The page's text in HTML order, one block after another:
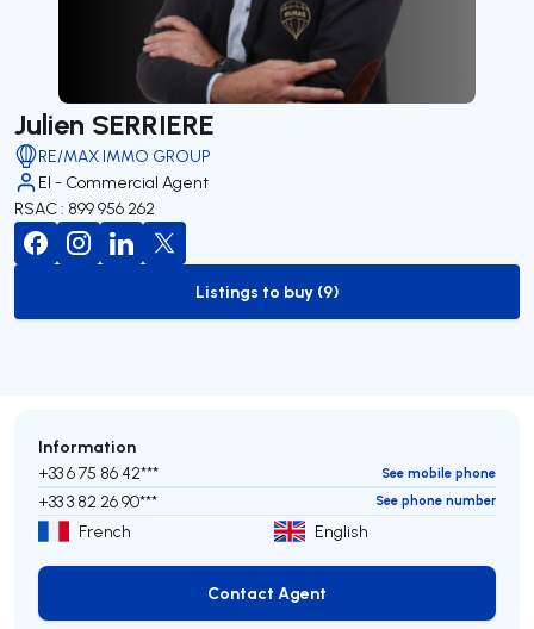
Julien SERRIERE
RE/MAX IMMO GROUP
EI - Commercial Agent
RSAC : 899 956 262
to-buy-listing
Listings to buy (9)
Information
+33 6 75 86 42*** See mobile phone
+33 3 82 26 90*** See phone number
French English
Contact Agent
Contact Agent